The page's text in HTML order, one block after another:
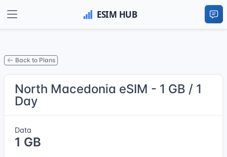
Back to Plans
North Macedonia eSIM - 1 GB / 1
Day
Data
1 GB